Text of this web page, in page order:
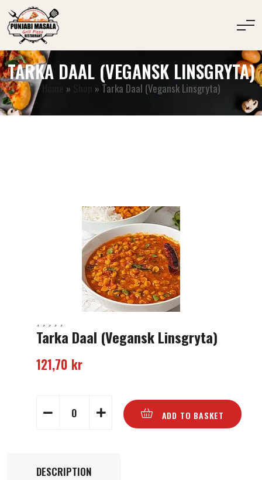
TARKA DAAL (VEGANSK LINSGRYTA)
Home » » Tarka Daal (Vegansk Linsgryta)
Tarka Daal (Vegansk Linsgryta)
121,70 kr
ADD TO BASKET
DESCRIPTION